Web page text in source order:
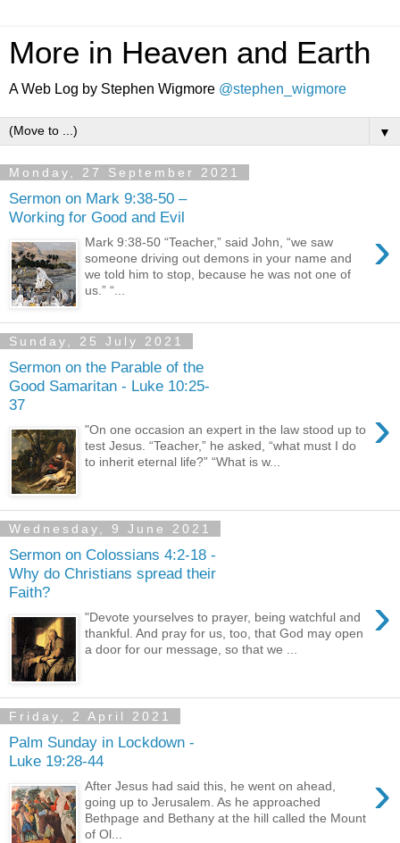
More in Heaven and Earth
A Web Log by Stephen Wigmore @stephen_wigmore
▼
Monday, 27 September 2021
Sermon on Mark 9:38-50 –
Working for Good and Evil
›
Mark 9:38-50 “Teacher,” said John, “we saw
someone driving out demons in your name and
we told him to stop, because he was not one of
us.” “...
Sunday, 25 July 2021
Sermon on the Parable of the
Good Samaritan - Luke 10:25-
37
›
"On one occasion an expert in the law stood up to
test Jesus. “Teacher,” he asked, “what must I do
to inherit eternal life?” “What is w...
Wednesday, 9 June 2021
Sermon on Colossians 4:2-18 -
Why do Christians spread their
Faith?
›
"Devote yourselves to prayer, being watchful and
thankful. And pray for us, too, that God may open
a door for our message, so that we ...
Friday, 2 April 2021
Palm Sunday in Lockdown -
Luke 19:28-44
›
After Jesus had said this, he went on ahead,
going up to Jerusalem. As he approached
Bethpage and Bethany at the hill called the Mount
of Ol...